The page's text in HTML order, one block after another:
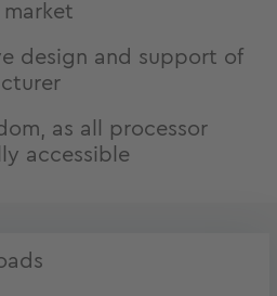
design and support of
as all processor
accessible